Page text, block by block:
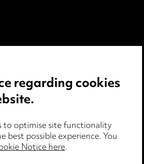
regarding cookies
to optimise site functionality
best possible experience. You
Notice here.